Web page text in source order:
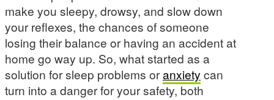
make you sleepy, drowsy, and slow down
your reflexes, the chances of someone
losing their balance or having an accident at
home go way up. So, what started as a
solution for sleep problems oranxiety can
turn into a danger for your safety, both